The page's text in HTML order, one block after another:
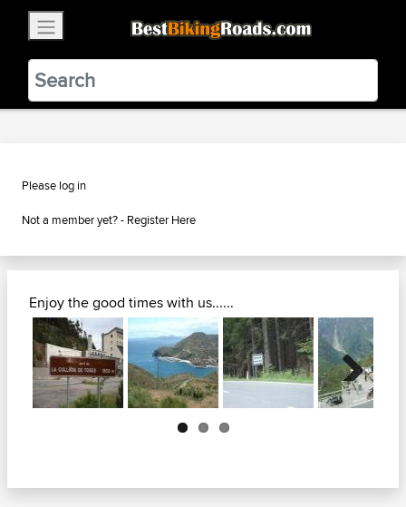
BestBikingRoads
Static Motion3.99 - In Google Play
VIEW
Please log in
Not a member yet? - Register Here
Enjoy the good times with us......
Next